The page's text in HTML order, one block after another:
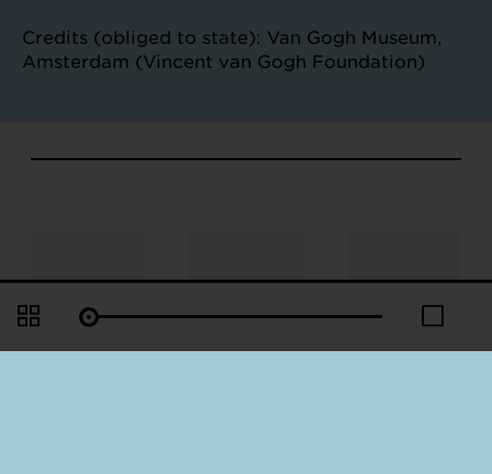
Credits (obliged to state): Van Gogh Museum,
Amsterdam (Vincent van Gogh Foundation)